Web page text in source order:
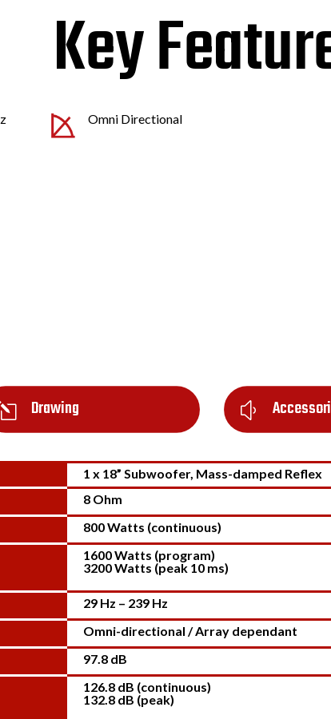
Key
Omni Directional
Drawing y
1 x 18” Subwoofer, Mass-damped Reflex
8 Ohm
800 Watts (continuous)
1600 Watts (program)
3200 Watts (peak 10 ms)
29 Hz – 239 Hz
Omni-directional / Array dependant
97.8 dB
126.8 dB (continuous)
132.8 dB (peak)